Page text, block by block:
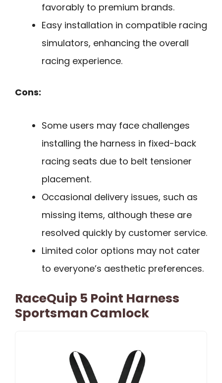
favorably to premium brands.
Easy installation in compatible racing
simulators, enhancing the overall
racing experience.
Cons:
Some users may face challenges
installing the harness in fixed-back
racing seats due to belt tensioner
placement.
Occasional delivery issues, such as
missing items, although these are
resolved quickly by customer service.
Limited color options may not cater
to everyone’s aesthetic preferences.
RaceQuip 5 Point Harness
Sportsman Camlock